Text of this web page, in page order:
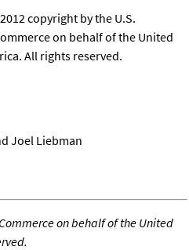
copyright by the U.S.
on behalf of the United
All rights reserved.
Joel Liebman
on behalf of the United